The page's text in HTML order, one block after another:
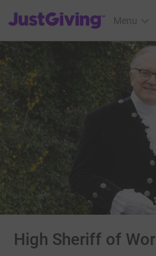
JustGiving’s homepage
Menu
High Sheriff of